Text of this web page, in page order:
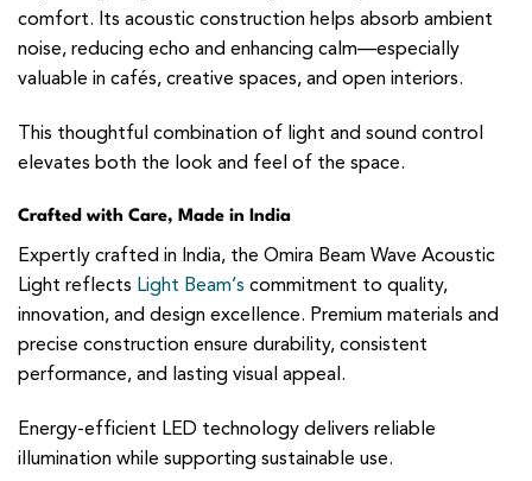
comfort. Its acoustic construction helps absorb ambient
noise, reducing echo and enhancing calm—especially
valuable in cafés, creative spaces, and open interiors.
This thoughtful combination of light and sound control
elevates both the look and feel of the space.
Crafted with Care, Made in India
Expertly crafted in India, the Omira Beam Wave Acoustic
Light reflects Light Beam’s commitment to quality,
innovation, and design excellence. Premium materials and
precise construction ensure durability, consistent
performance, and lasting visual appeal.
Energy-efficient LED technology delivers reliable
illumination while supporting sustainable use.